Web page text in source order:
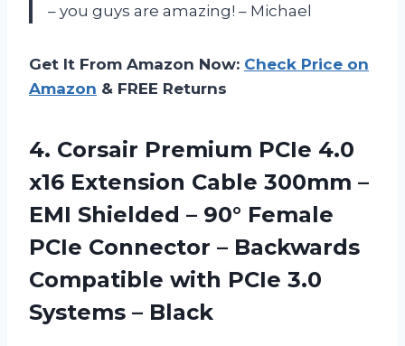
– you guys are amazing! – Michael
Get It From Amazon Now: Check Price on
Amazon & FREE Returns
4. Corsair Premium PCIe 4.0
x16 Extension Cable 300mm –
EMI Shielded – 90° Female
PCIe Connector – Backwards
Compatible with PCIe 3.0
Systems – Black